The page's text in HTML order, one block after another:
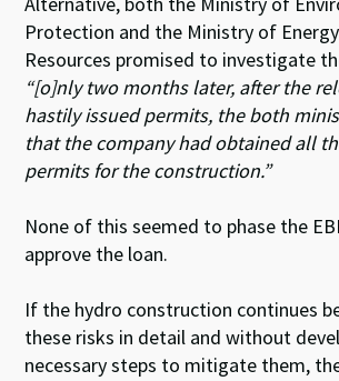
Protection and the Ministry of
Resources promised to investigate
“[o]nly two months later, after the
hastily issued permits, the both
that the company had obtained all
permits for the construction.”
None of this seemed to phase the
approve the loan.
If the hydro construction continues
these risks in detail and without
necessary steps to mitigate them,